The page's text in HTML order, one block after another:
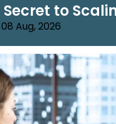
to
Aug, 2026